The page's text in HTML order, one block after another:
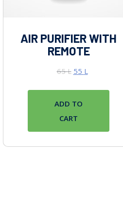
AIR PURIFIER WITH
REMOTE
65L 55 L
ADD TO
CART